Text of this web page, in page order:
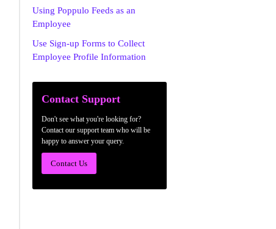
Using Poppulo Feeds as an
Employee
Use Sign-up Forms to Collect
Employee Profile Information
Contact Support
Don't see what you're looking for?
Contact our support team who will be
happy to answer your query.
Contact Us